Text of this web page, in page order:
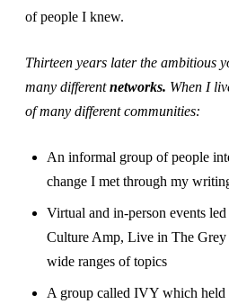
of people I knew.
Thirteen years later the ambitious
many differentnetworks. When I
of many different communities:
An informal group of people
change I met through my
Virtual and in-person events
Culture Amp, Live in The Grey
wide ranges of topics
A group called IVY which held